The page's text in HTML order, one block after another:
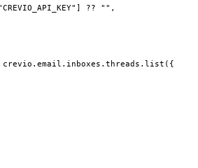
?? "",